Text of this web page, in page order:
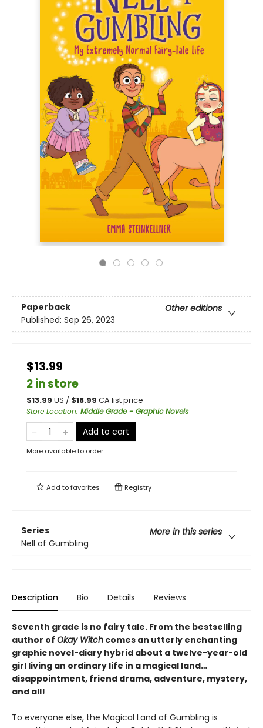
Paperback
Other editions
Published: Sep 26, 2023
$13.99
2 in store
$13.99 US / $18.99 CA list price
Store Location: Middle Grade - Graphic Novels
Add to cart
More available to order
Add tofavorites Registry
Series
More in this series
Nell of Gumbling
Description Bio Details Reviews
Seventh grade is no fairy tale. From the bestselling
author of Okay Witch comes an utterly enchanting
graphic novel-diary hybrid about a twelve-year-old
girl living an ordinary life in a magical land…
disappointment, friend drama, adventure, mystery,
and all!
To everyone else, the Magical Land of Gumbling is